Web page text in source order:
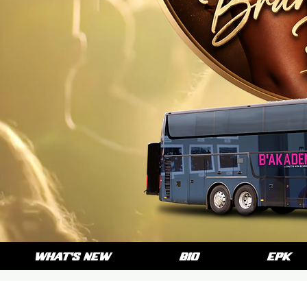
WHAT'S NEW BIO EPK